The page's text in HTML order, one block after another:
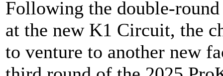
Following the double-round
at the new K1 Circuit, the
to venture to another new